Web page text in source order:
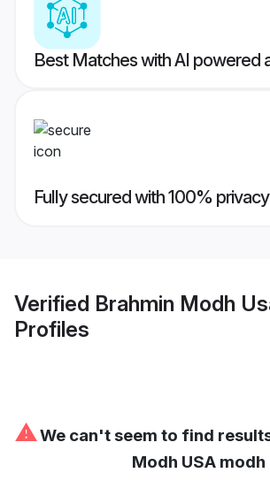
Best Matches with AI powered
Fully secured with 100% privacy
Verified Brahmin Modh
Profiles
⚠We can't seem to find
Modh USA modh